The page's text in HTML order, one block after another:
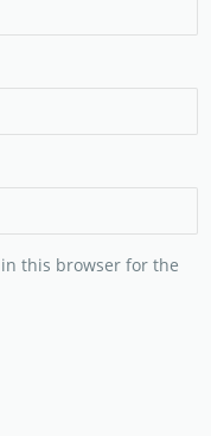
this browser for the